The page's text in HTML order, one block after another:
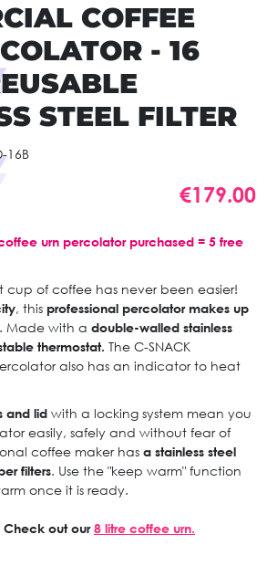
COFFEE
- 16
STEEL FILTER
16B
€179.00
coffee urn percolator purchased = 5 free
cup of coffee has never been easier!
, this professional percolator makes up
. Made with a double-walled stainless
thermostat. The C-SNACK
also has an indicator to heat
and lid with a locking system mean you
easily, safely and without fear of
coffee maker has a stainless steel
filters. Use the "keep warm" function
once it is ready.
Check out our8 litre coffee urn.